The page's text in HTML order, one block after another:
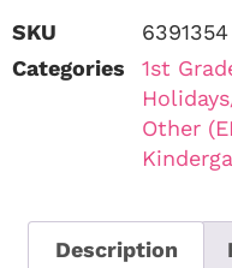
SKU
6391354
Categories
1st
Other
Description